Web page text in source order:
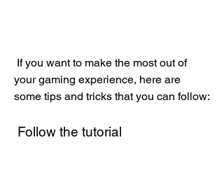
your gaming experience, here are
some tips and tricks that you can follow:
Follow the tutorial